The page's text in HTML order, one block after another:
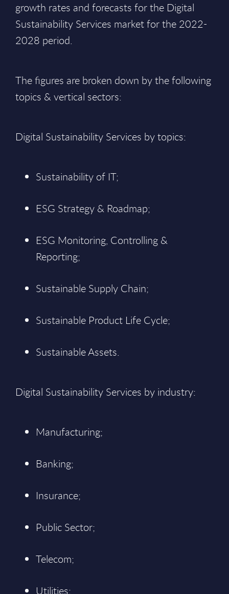
growth rates and forecasts for the Digital
Sustainability Services market for the 2022-
2028 period.
The figures are broken down by the following
topics & vertical sectors:
Digital Sustainability Services by topics:
Sustainability of IT;
ESG Strategy & Roadmap;
ESG Monitoring, Controlling &
Reporting;
Sustainable Supply Chain;
Sustainable Product Life Cycle;
Sustainable Assets.
Digital Sustainability Services by industry:
Manufacturing;
Banking;
Insurance;
Public Sector;
Telecom;
Utilities;